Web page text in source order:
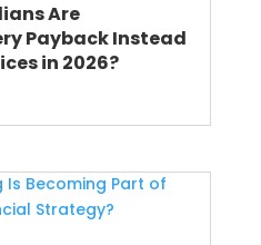
Are
Payback Instead
in 2026?